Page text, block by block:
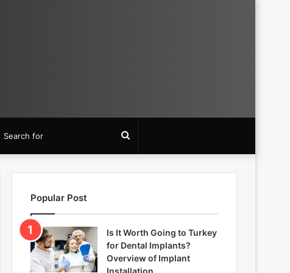
for
Popular Post
Is It Worth Going to Turkey
for Dental Implants?
Overview of Implant
Installation